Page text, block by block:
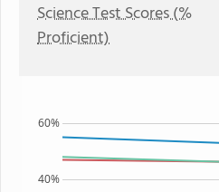
Science Test Scores (%
Proficient)
40%
60%